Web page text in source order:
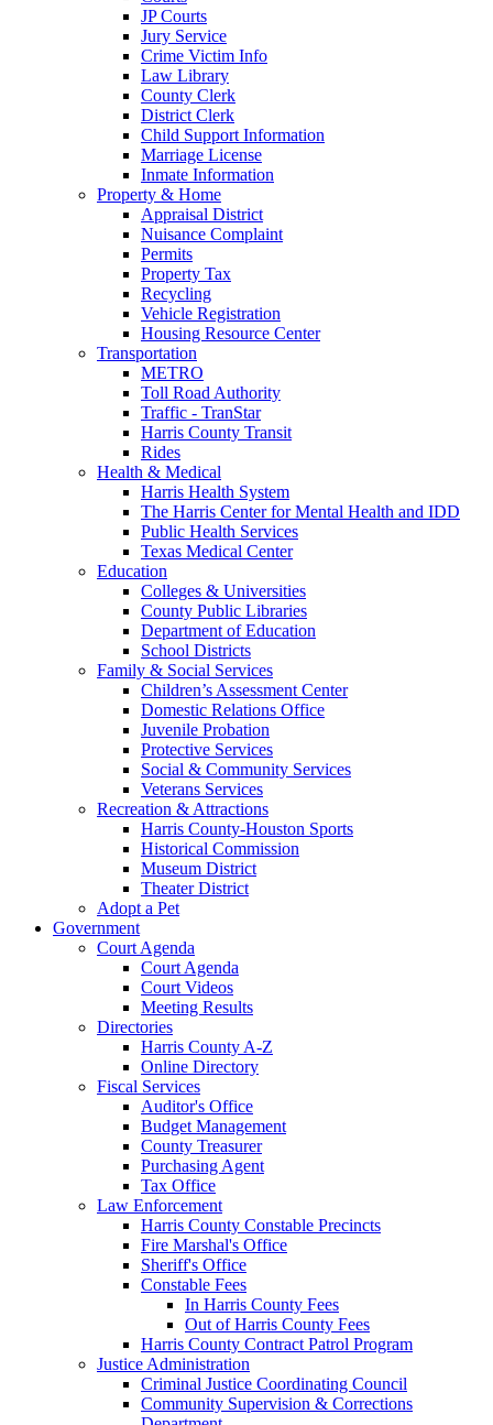
JP Courts
Jury Service
Crime Victim Info
Law Library
County Clerk
District Clerk
Child Support Information
Marriage License
Inmate Information
Property & Home
Appraisal District
Nuisance Complaint
Permits
Property Tax
Recycling
Vehicle Registration
Housing Resource Center
Transportation
METRO
Toll Road Authority
Traffic - TranStar
Harris County Transit
Rides
Health & Medical
Harris Health System
The Harris Center for Mental Health and IDD
Public Health Services
Texas Medical Center
Education
Colleges & Universities
County Public Libraries
Department of Education
School Districts
Family & Social Services
Children’s Assessment Center
Domestic Relations Office
Juvenile Probation
Protective Services
Social & Community Services
Veterans Services
Recreation & Attractions
Harris County-Houston Sports
Historical Commission
Museum District
Theater District
Adopt a Pet
Government
Court Agenda
Court Agenda
Court Videos
Meeting Results
Directories
Harris County A-Z
Online Directory
Fiscal Services
Auditor's Office
Budget Management
County Treasurer
Purchasing Agent
Tax Office
Law Enforcement
Harris County Constable Precincts
Fire Marshal's Office
Sheriff's Office
Constable Fees
In Harris County Fees
Out of Harris County Fees
Harris County Contract Patrol Program
Justice Administration
Criminal Justice Coordinating Council
Community Supervision & Corrections